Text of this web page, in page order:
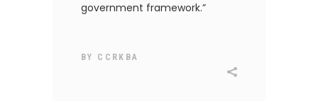
government framework.”
BY CCRKBA